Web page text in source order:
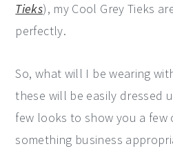
Tieks), my Cool Grey Tieks
perfectly.
So, what will I be wearing
these will be easily dressed
few looks to show you a few
something business